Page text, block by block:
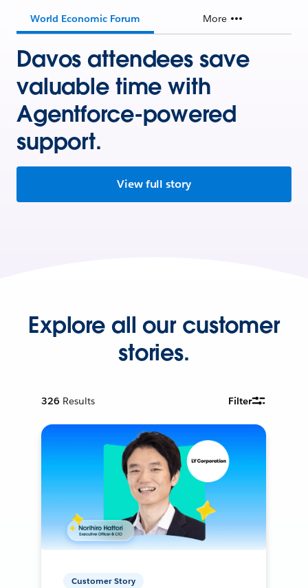
World Economic Forum More
Davos attendees save
valuable time with
Agentforce-powered
support.
View full story
Explore all our customer
stories.
326 Results Filter
Customer Story